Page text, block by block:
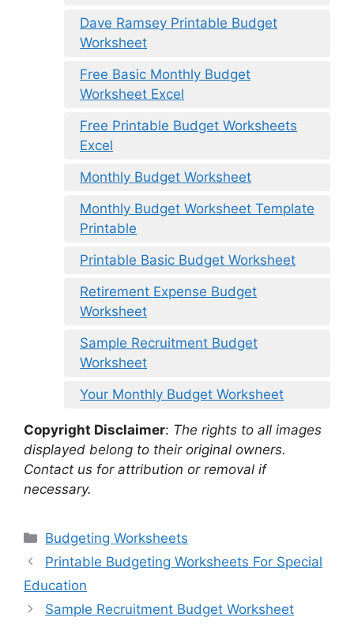
Dave Ramsey Printable Budget
Worksheet
Free Basic Monthly Budget
Worksheet Excel
Free Printable Budget Worksheets
Excel
Monthly Budget Worksheet
Monthly Budget Worksheet Template
Printable
Printable Basic Budget Worksheet
Retirement Expense Budget
Worksheet
Sample Recruitment Budget
Worksheet
Your Monthly Budget Worksheet
Copyright Disclaimer: The rights to all images
displayed belong to their original owners.
Contact us for attribution or removal if
necessary.
Categories
Budgeting Worksheets
Printable Budgeting Worksheets For Special
Education
Sample Recruitment Budget Worksheet